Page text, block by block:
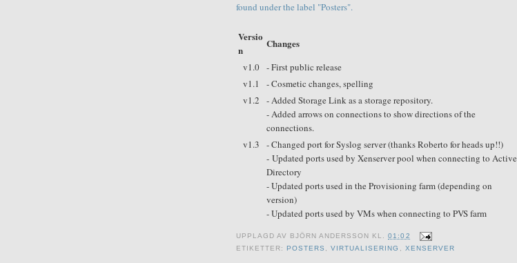
found under the label "Posters".
Versio
n
Changes
v1.0 - First public release
v1.1
- Cosmetic changes, spelling
v1.2
- Added Storage Link as a storage repository.
- Added arrows on connections to show directions of the
connections.
v1.3
- Changed port for Syslog server (thanks Roberto for heads up!!)
- Updated ports used by Xenserver pool when connecting to Active
Directory
- Updated ports used in the Provisioning farm (depending on
version)
- Updated ports used by VMs when connecting to PVS farm
UPPLAGD AV BJÖRN ANDERSSON KL.01:02
ETIKETTER:POSTERS ,VIRTUALISERING XENSERVER